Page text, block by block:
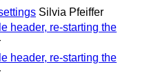
Silvia Pfeiffer
header, re-starting the
header, re-starting the